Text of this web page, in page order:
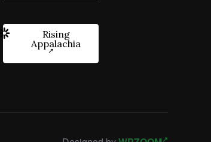
Rising
Appalachia